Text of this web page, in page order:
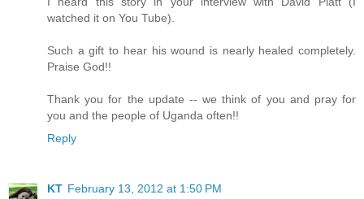
watched it on You Tube).
Such a gift to hear his wound is nearly healed completely.
Praise God!!
Thank you for the update -- we think of you and pray for
you and the people of Uganda often!!
Reply
KT February 13, 2012 at 1:50 PM